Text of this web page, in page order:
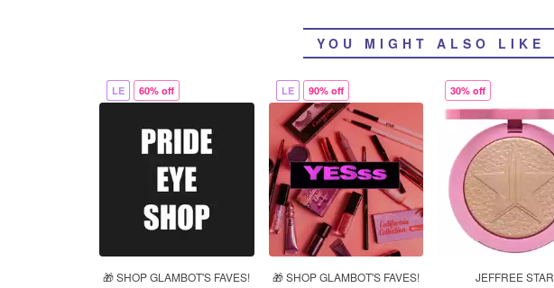
YOU MIGHT ALSO LIKE
LE 60% off
🎁 SHOP GLAMBOT'S FAVES!
LE 90% off
🎁 SHOP GLAMBOT'S FAVES!
30% off
JEFFREE STAR